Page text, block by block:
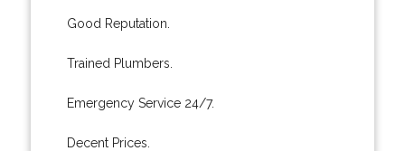
Good Reputation.
Trained Plumbers.
Emergency Service 24/7.
Decent Prices.